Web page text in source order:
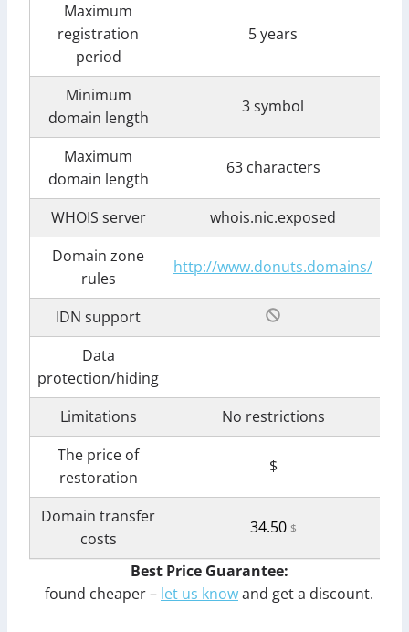
Maximum
registration
period
5 years
Minimum
domain length
3 symbol
Maximum
domain length
63 characters
WHOIS server
whois.nic.exposed
Domain zone
rules
http://www.donuts.domains/
IDN support
Data
protection/hiding
Limitations
No restrictions
The price of
restoration
$
Domain transfer
costs
34.50 $
Best Price Guarantee:
found cheaper – let us knowand get a discount.